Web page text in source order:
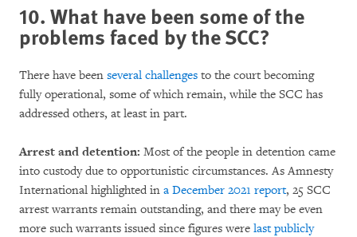
10. What have been some of the
problems faced by the SCC?
There have been several challenges to the court becoming
fully operational, some of which remain, while the SCC has
addressed others, at least in part.
Arrest and detention: Most of the people in detention came
into custody due to opportunistic circumstances. As Amnesty
International highlighted in a December 2021 report, 25 SCC
arrest warrants remain outstanding, and there may be even
more such warrants issued since figures were last publicly